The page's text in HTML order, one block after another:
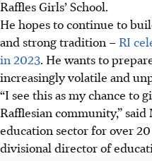
Raffles Girls’ School.
He hopes to continue to
and strong tradition – RI
in 2023. He wants to
increasingly volatile and
“I see this as my chance to
Rafflesian community,”
education sector for over
divisional director of